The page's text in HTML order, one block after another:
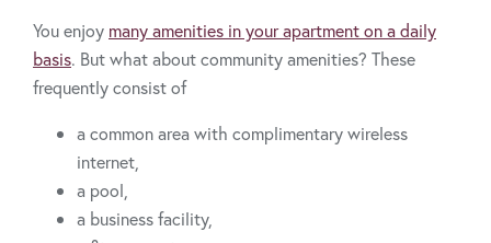
You enjoy many amenities in your apartment on a daily
basis. But what about community amenities? These
frequently consist of
a common area with complimentary wireless
internet,
a pool,
a business facility,